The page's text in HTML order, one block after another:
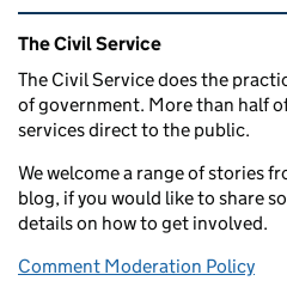
Related content and
The Civil Service
The Civil Service does the
of government. More than half
services direct to the public.
We welcome a range of stories
blog, if you would like to share
details on how to get involved.
Comment Moderation Policy